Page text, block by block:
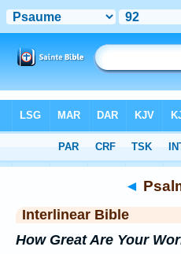
> Psalm 92
◄
Interlinear Bible
How Great Are Your